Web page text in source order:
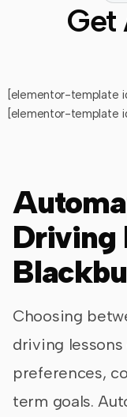
Get
[elementor-template
[elementor-template
Driving
Choosing
driving lessons
preferences,
term goals.